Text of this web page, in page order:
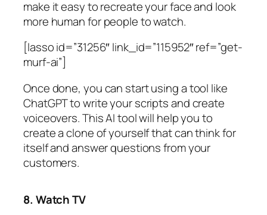
make it easy to recreate your face and look
more human for people to watch.
[lasso id=”31256″ link_id=”115952″ ref=”get-
murf-ai”]
Once done, you can start using a tool like
ChatGPT to write your scripts and create
voiceovers. This AI tool will help you to
create a clone of yourself that can think for
itself and answer questions from your
customers.
8. Watch TV